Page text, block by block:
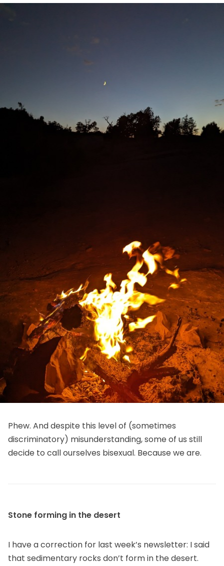
Phew. And despite this level of (sometimes
discriminatory) misunderstanding, some of us still
decide to call ourselves bisexual. Because we are.
Stone forming in the desert
I have a correction for last week’s newsletter: I said
that sedimentary rocks don’t form in the desert.